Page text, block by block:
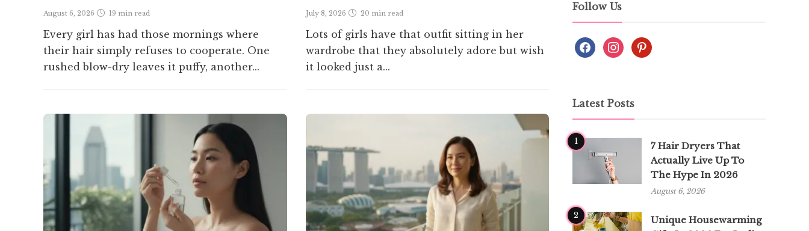
August 6, 2026 19 min read
Every girl has had those mornings where
their hair simply refuses to cooperate. One
rushed blow-dry leaves it puffy, another...
July 8, 2026 20 min read
Lots of girls have that outfit sitting in her
wardrobe that they absolutely adore but wish
it looked just a...
Follow Us
Latest Posts
1
7 Hair Dryers That
Actually Live Up To
The Hype In 2026
August 6, 2026
2
Unique Housewarming